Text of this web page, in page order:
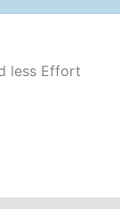
less Effort